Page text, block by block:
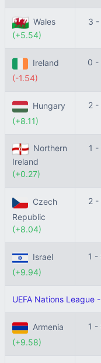
Wales
(+5.54)
3 -
Ireland
(-1.54)
0 -
Hungary
(+8.11)
2 -
Northern
Ireland
(+0.27)
1 -
Czech
Republic
(+8.04)
2 -
Israel
(+9.94)
1 -
UEFA Nations League
Armenia
(+9.58)
1 -